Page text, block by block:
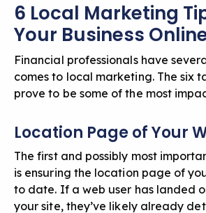
6 Local Marketing
Your Business
Financial professionals have
comes to local marketing. The six
prove to be some of the most
Location Page of Your
The first and possibly most
is ensuring the location page of
to date. If a web user has landed
your site, they’ve likely already